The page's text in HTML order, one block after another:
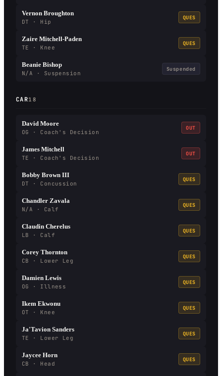
Vernon Broughton
DT · Hip
QUES
Zaire Mitchell-Paden
TE · Knee
QUES
Beanie Bishop
N/A · Suspension
Suspended
CAR18
David Moore
OG · Coach's Decision
OUT
James Mitchell
TE · Coach's Decision
OUT
Bobby Brown III
DT · Concussion
QUES
Chandler Zavala
N/A · Calf
QUES
Claudin Cherelus
LB · Calf
QUES
Corey Thornton
CB · Lower Leg
QUES
Damien Lewis
OG · Illness
QUES
Ikem Ekwonu
OT · Knee
QUES
Ja'Tavion Sanders
TE · Lower Leg
QUES
Jaycee Horn
CB · Head
QUES